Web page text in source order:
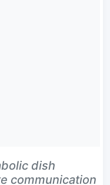
dish
communication